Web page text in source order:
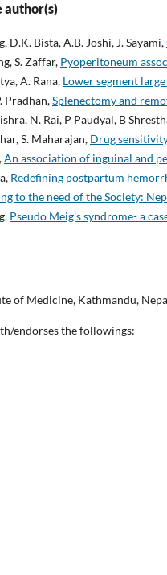
author(s)
D.K. Bista, A.B. Joshi, J. Sayami,
S. Zaffar, Pyoperitoneum
A. Rana, Lower segment
Pradhan,Splenectomy and
N. Rai, P Paudyal, B
S. Maharajan, Drug
An association of inguinal and
Redefining postpartum
to the need of the Society:
Pseudo Meig's syndrome- a
of Medicine, Kathmandu,
endorses the followings: